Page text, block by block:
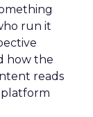
run it
how the
reads
platform